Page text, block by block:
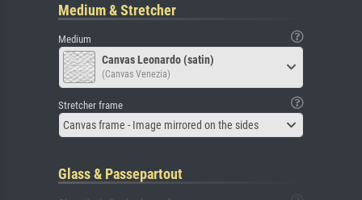
Medium & Stretcher
Medium
Canvas Leonardo (satin)
(Canvas Venezia)
Stretcher frame
Canvas frame - Image mirrored on the sides
Glass & Passepartout